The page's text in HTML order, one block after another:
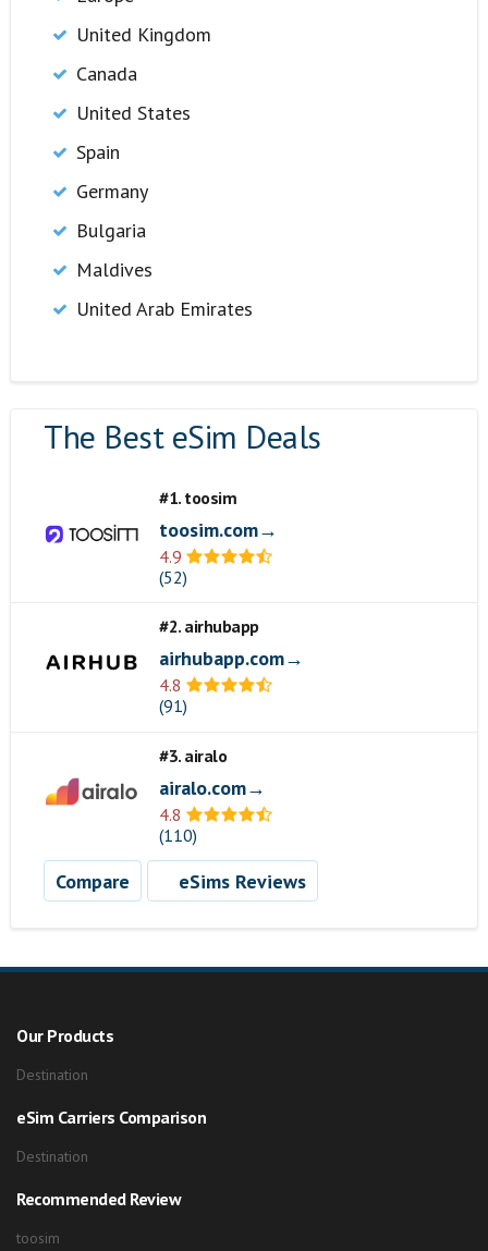
United Kingdom
Canada
United States
Spain
Germany
Bulgaria
Maldives
United Arab Emirates
The Best eSim Deals
#1. toosim
toosim.com→
4.9
(52)
#2. airhubapp
airhubapp.com→
4.8
(91)
#3. airalo
airalo.com→
4.8
(110)
Compare eSims Reviews
Our Products
Destination
eSim Carriers Comparison
Destination
Recommended Review
toosim